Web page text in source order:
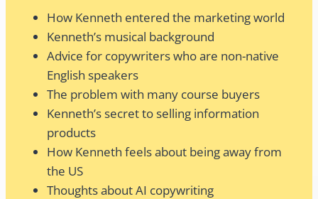
How Kenneth entered the marketing world
Kenneth’s musical background
Advice for copywriters who are non-native
English speakers
The problem with many course buyers
Kenneth’s secret to selling information
products
How Kenneth feels about being away from
the US
Thoughts about AI copywriting